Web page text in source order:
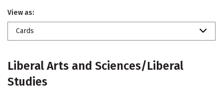
View as:
Cards
Liberal Arts and Sciences/Liberal
Studies